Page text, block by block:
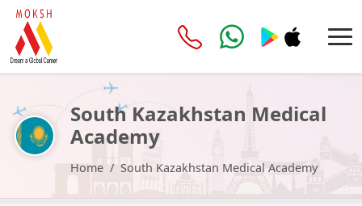
South Kazakhstan Medical
Academy
Home South Kazakhstan Medical Academy